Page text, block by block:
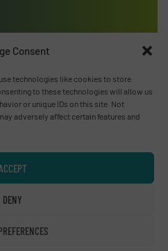
Consent
technologies like cookies to store
to these technologies will allow us
or unique IDs on this site. Not
adversely affect certain features and
DENY